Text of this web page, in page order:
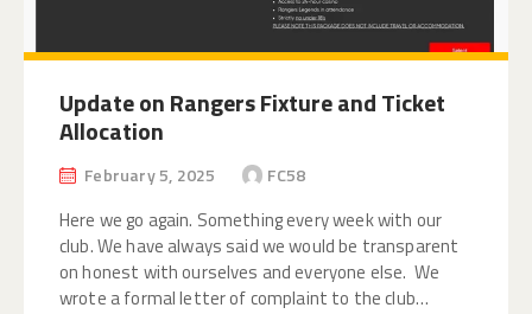
ABOUT US
Update on Rangers Fixture and Ticket
Allocation
February 5, 2025 FC58
Here we go again. Something every week with our
club. We have always said we would be transparent
on honest with ourselves and everyone else. We
wrote a formal letter of complaint to the club…